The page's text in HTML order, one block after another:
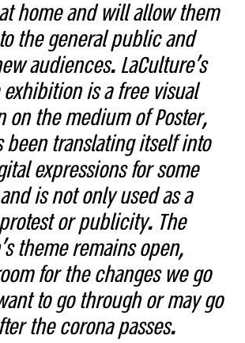
home and will allow them
the general public and
audiences. LaCulture's
is a free visual
on the medium of Poster,
been translating itself into
expressions for some
is not only used as a
or publicity. The
theme remains open,
for the changes we go
to go through or may go
the corona passes.